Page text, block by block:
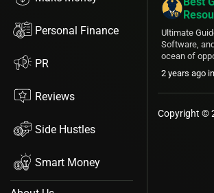
Personal Finance
PR
Reviews
Side Hustles
Smart Money
Ultimate
Software,
ocean of
of this virtual
available to
you’re a
2 years ago in
Copyright ©